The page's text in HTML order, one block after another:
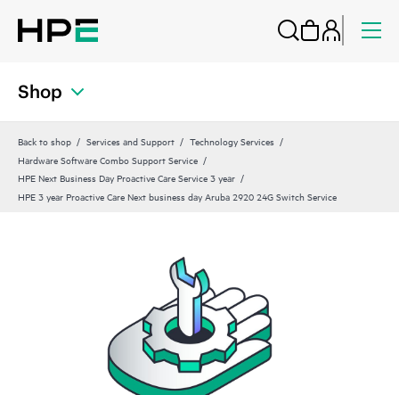
Shop
Back to shop Services and Support
Technology Services
Hardware Software Combo Support Service
HPE Next Business Day Proactive Care Service 3 year
HPE 3 year Proactive Care Next business day Aruba 2920 24G Switch Service